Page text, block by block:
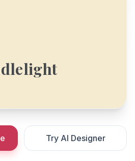
Try AI Designer